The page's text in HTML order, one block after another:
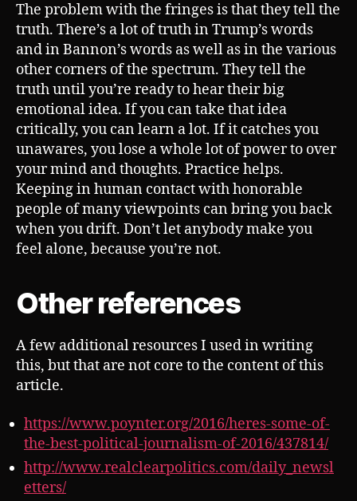
The problem with the fringes is that they tell the
truth. There’s a lot of truth in Trump’s words
and in Bannon’s words as well as in the various
other corners of the spectrum. They tell the
truth until you’re ready to hear their big
emotional idea. If you can take that idea
critically, you can learn a lot. If it catches you
unawares, you lose a whole lot of power to over
your mind and thoughts. Practice helps.
Keeping in human contact with honorable
people of many viewpoints can bring you back
when you drift. Don’t let anybody make you
feel alone, because you’re not.
Other references
A few additional resources I used in writing
this, but that are not core to the content of this
article.
https://www.poynter.org/2016/heres-some-of-
the-best-political-journalism-of-2016/437814/
http://www.realclearpolitics.com/daily_newsl
etters/